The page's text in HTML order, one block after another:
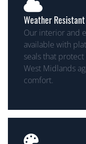
Weather Resistant
Our interior and
available with
seals that
West Midlands
comfort.